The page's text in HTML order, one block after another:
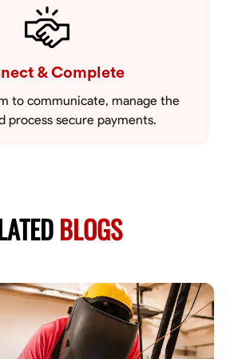
& Complete
to communicate, manage the
process secure payments.
BLOGS